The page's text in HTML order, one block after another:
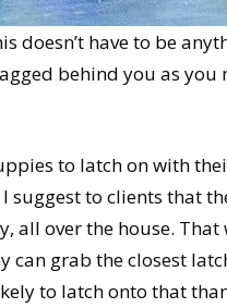
doesn’t have to be
behind you as you
to latch on with
suggest to clients that
all over the house. That
can grab the closest
to latch onto that